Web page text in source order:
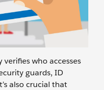
who accesses
guards, ID
also crucial that